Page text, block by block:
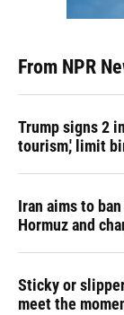
From NPR
Trump signs 2
tourism,' limit
Iran aims to
Hormuz and
Sticky or
meet the